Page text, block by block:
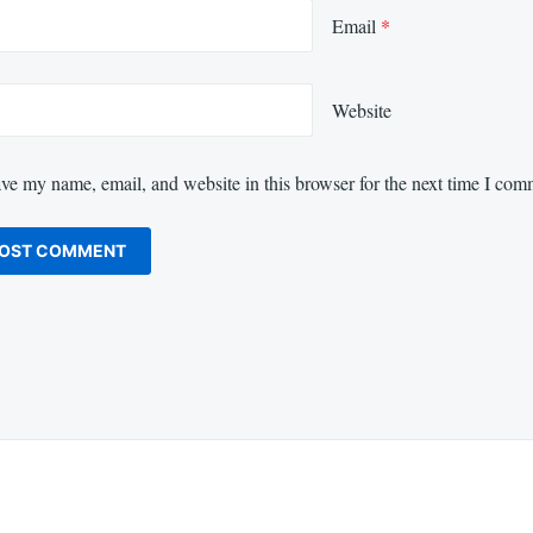
Email *
Website
my name, email, and website in this browser for the next time I